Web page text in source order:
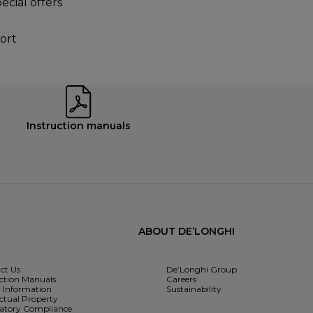
Instruction manuals
Us
Manuals
Information
Property
Compliance
ABOUT DE’LONGHI
De’Longhi Group
Careers
Sustainability